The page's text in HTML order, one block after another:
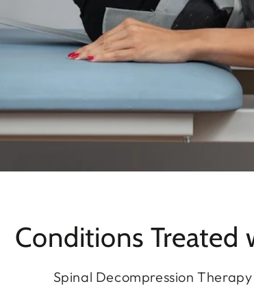
Conditions Treated
Spinal Decompression